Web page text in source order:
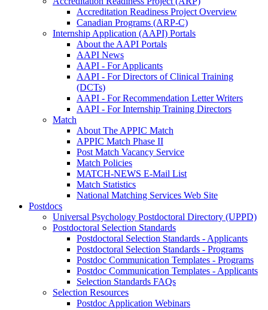
Accreditation Readiness Project Overview
Canadian Programs (ARP-C)
Internship Application (AAPI) Portals
About the AAPI Portals
AAPI News
AAPI - For Applicants
AAPI - For Directors of Clinical Training
(DCTs)
AAPI - For Recommendation Letter Writers
AAPI - For Internship Training Directors
Match
About The APPIC Match
APPIC Match Phase II
Post Match Vacancy Service
Match Policies
MATCH-NEWS E-Mail List
Match Statistics
National Matching Services Web Site
Postdocs
Universal Psychology Postdoctoral Directory (UPPD)
Postdoctoral Selection Standards
Postdoctoral Selection Standards - Applicants
Postdoctoral Selection Standards - Programs
Postdoc Communication Templates - Programs
Postdoc Communication Templates - Applicants
Selection Standards FAQs
Selection Resources
Postdoc Application Webinars